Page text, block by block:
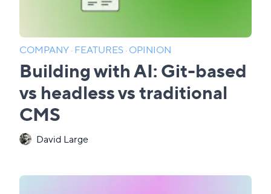
COMPANY·FEATURES·OPINION
Building with AI: Git-based
vs headless vs traditional
CMS
David Large